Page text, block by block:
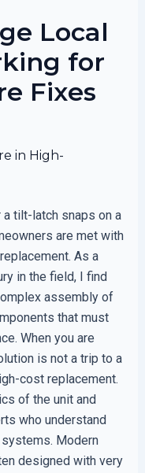
Local
for
Fixes
in High-
tilt-latch snaps on a
are met with
As a
in the field, I find
assembly of
that must
When you are
is not a trip to a
cost replacement.
of the unit and
who understand
Modern
designed with very